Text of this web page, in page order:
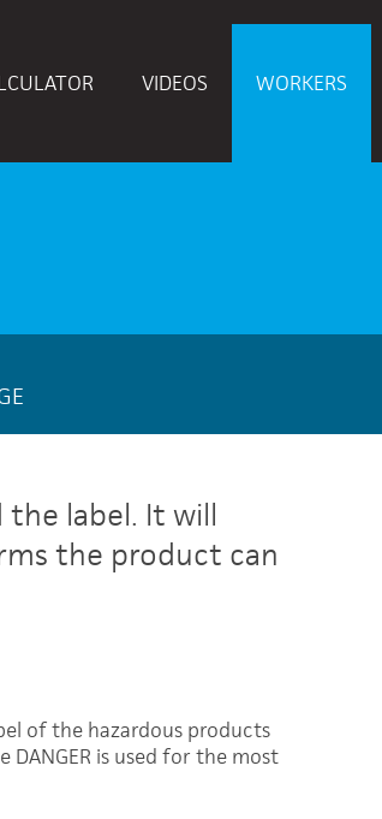
VIDEOS WORKERS
the label. It will
the product can
of the hazardous products
DANGER is used for the most